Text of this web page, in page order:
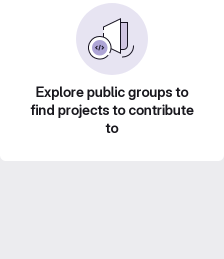
Explore public groups to
find projects to contribute
to